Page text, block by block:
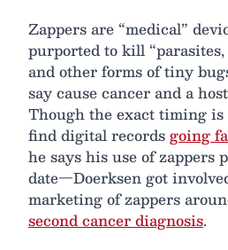
Zappers are “medical”
purported to kill
and other forms of tiny
say cause cancer and a
Though the exact timing
find digital recordsgoing
he says his use of zappers
date—Doerksen got
marketing of zappers
second cancer diagnosis.